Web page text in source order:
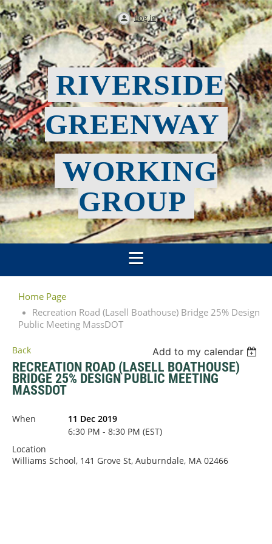
Log in
RIVERSIDE
GREENWAY
WORKING
GROUP
Home Page
Recreation Road (Lasell Boathouse) Bridge 25% Design
Public Meeting MassDOT
Back Add to my calendar
RECREATION ROAD (LASELL BOATHOUSE)
BRIDGE 25% DESIGN PUBLIC MEETING
MASSDOT
When
11 Dec 2019
6:30 PM - 8:30 PM (EST)
Location
Williams School, 141 Grove St, Auburndale, MA 02466